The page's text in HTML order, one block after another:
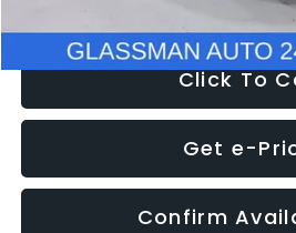
Click To
Get e-
Confirm